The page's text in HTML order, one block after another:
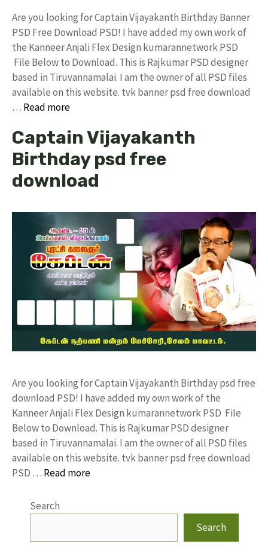
Are you looking for Captain Vijayakanth Birthday Banner
PSD Free Download PSD! I have added my own work of
the Kanneer Anjali Flex Design kumarannetwork PSD
File Below to Download. This is Rajkumar PSD designer
based in Tiruvannamalai. I am the owner of all PSD files
available on this website. tvk banner psd free download
… Read more
Captain Vijayakanth
Birthday psd free
download
Are you looking for Captain Vijayakanth Birthday psd free
download PSD! I have added my own work of the
Kanneer Anjali Flex Design kumarannetwork PSD File
Below to Download. This is Rajkumar PSD designer
based in Tiruvannamalai. I am the owner of all PSD files
available on this website. tvk banner psd free download
PSD … Read more
Search
Search